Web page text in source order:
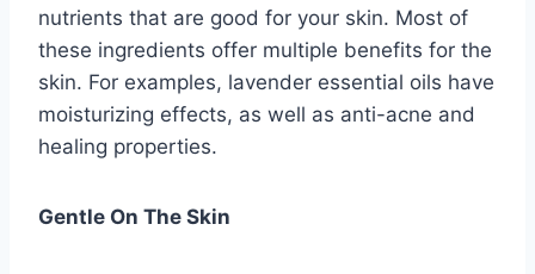
nutrients that are good for your skin. Most of
these ingredients offer multiple benefits for the
skin. For examples, lavender essential oils have
moisturizing effects, as well as anti-acne and
healing properties.
Gentle On The Skin